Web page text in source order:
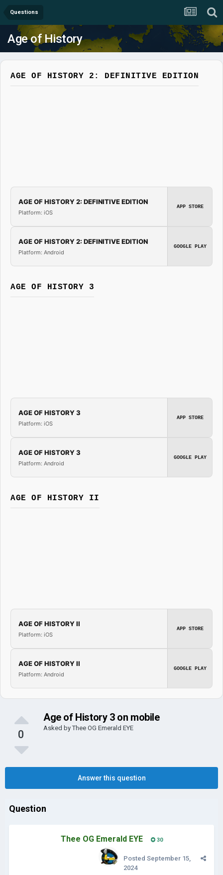
Questions
Age of History
AGE OF HISTORY 2: DEFINITIVE EDITION
AGE OF HISTORY 2: DEFINITIVE EDITION
Platform: iOS
APP STORE
AGE OF HISTORY 2: DEFINITIVE EDITION
Platform: Android
GOOGLE PLAY
AGE OF HISTORY 3
AGE OF HISTORY 3
Platform: iOS
APP STORE
AGE OF HISTORY 3
Platform: Android
GOOGLE PLAY
AGE OF HISTORY II
AGE OF HISTORY II
Platform: iOS
APP STORE
AGE OF HISTORY II
Platform: Android
GOOGLE PLAY
0
Age of History 3 on mobile
Asked byThee OG Emerald EYE
Answer this question
Question
Thee OG Emerald EYE 30
Posted September 15,
2024